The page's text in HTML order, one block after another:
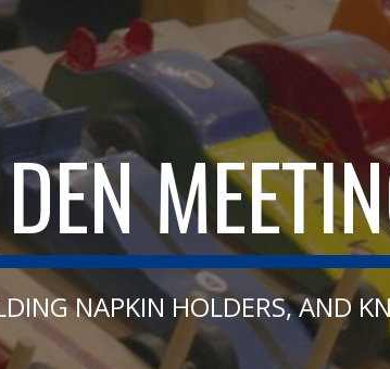
Skip to navigation
NAPKIN HOLDERS, AND